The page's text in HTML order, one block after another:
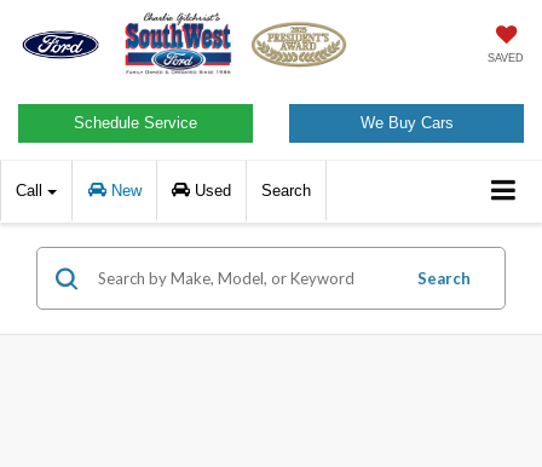
SAVED
Schedule Service We Buy Cars
Call New Used Search
Search